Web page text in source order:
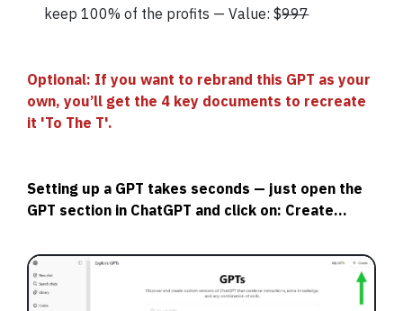
keep 100% of the profits — Value: $997
Optional: If you want to rebrand this GPT as your
own, you’ll get the 4 key documents to recreate
it 'To The T'.
Setting up a GPT takes seconds — just open the
GPT section in ChatGPT and click on: Create...